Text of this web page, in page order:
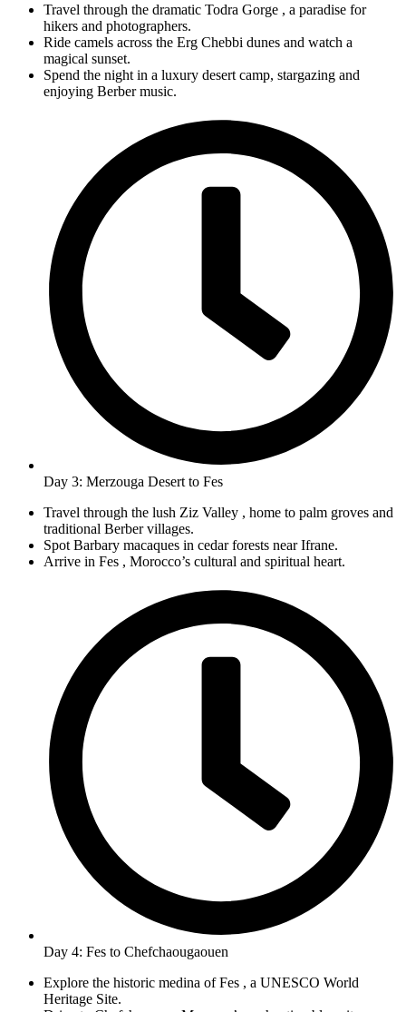
Travel through the dramatic Todra Gorge , a paradise for
hikers and photographers.
Ride camels across the Erg Chebbi dunes and watch a
magical sunset.
Spend the night in a luxury desert camp, stargazing and
enjoying Berber music.
Day 3: Merzouga Desert to Fes
Travel through the lush Ziz Valley , home to palm groves and
traditional Berber villages.
Spot Barbary macaques in cedar forests near Ifrane.
Arrive in Fes , Morocco’s cultural and spiritual heart.
Day 4: Fes to Chefchaougaouen
Explore the historic medina of Fes , a UNESCO World
Heritage Site.